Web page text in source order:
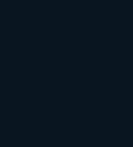
will be more about
by values and technology
We've seen a
recent years, with brand
and tailored digital
a bigger role in purchasing
alone. Customers now invest
experiences driven by
content rather than merely